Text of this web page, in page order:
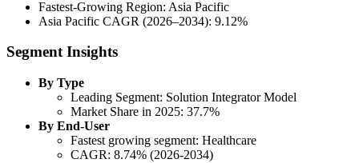
Fastest-Growing Region: Asia Pacific
Asia Pacific CAGR (2026–2034): 9.12%
Segment Insights
By Type
Leading Segment: Solution Integrator Model
Market Share in 2025: 37.7%
By End-User
Fastest growing segment: Healthcare
CAGR: 8.74% (2026-2034)